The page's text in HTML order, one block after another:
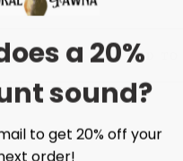
ADD TO
a 20%
sound?
to get 20% off your
order!